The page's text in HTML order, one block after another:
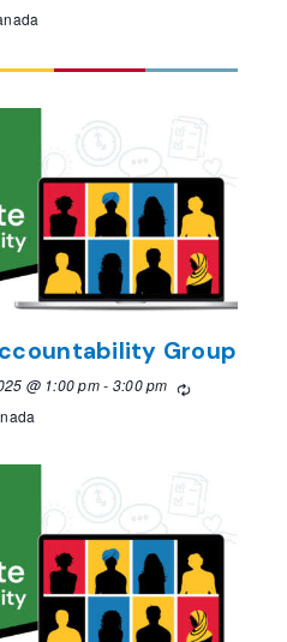
Group
@ 1:00 pm- 3:00 pm Recurring